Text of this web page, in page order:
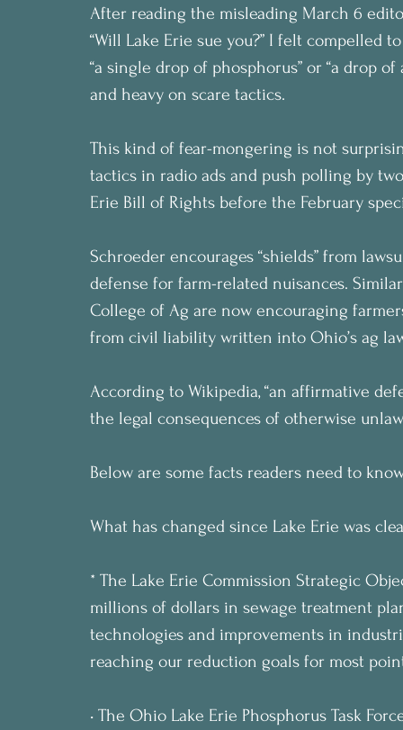
After reading the misleading March 6
“Will Lake Erie sue you?” I felt
“a single drop of phosphorus” or “a drop
and heavy on scare tactics.
This kind of fear-mongering is not
tactics in radio ads and push polling by
Erie Bill of Rights before the February
Schroeder encourages “shields” from
defense for farm-related nuisances.
College of Ag are now encouraging
from civil liability written into Ohio’s ag
According to Wikipedia, “an affirmative
the legal consequences of otherwise
Below are some facts readers need to
What has changed since Lake Erie was
* The Lake Erie Commission Strategic
millions of dollars in sewage treatment
technologies and improvements in
reaching our reduction goals for most
• The Ohio Lake Erie Phosphorus Task